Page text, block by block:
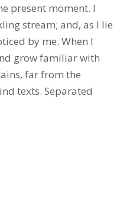
present moment. I
stream; and, as I lie
by me. When I
grow familiar with
far from the
texts. Separated